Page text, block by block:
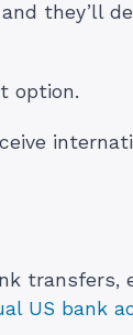
they’ll
option.
transfers,
US bank